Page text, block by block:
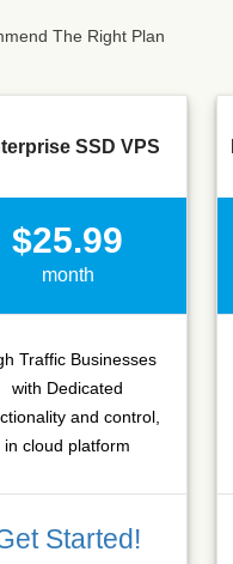
The Right Plan
SSD VPS
$25.99
month
Traffic Businesses
with Dedicated
and control,
in cloud platform
Started!